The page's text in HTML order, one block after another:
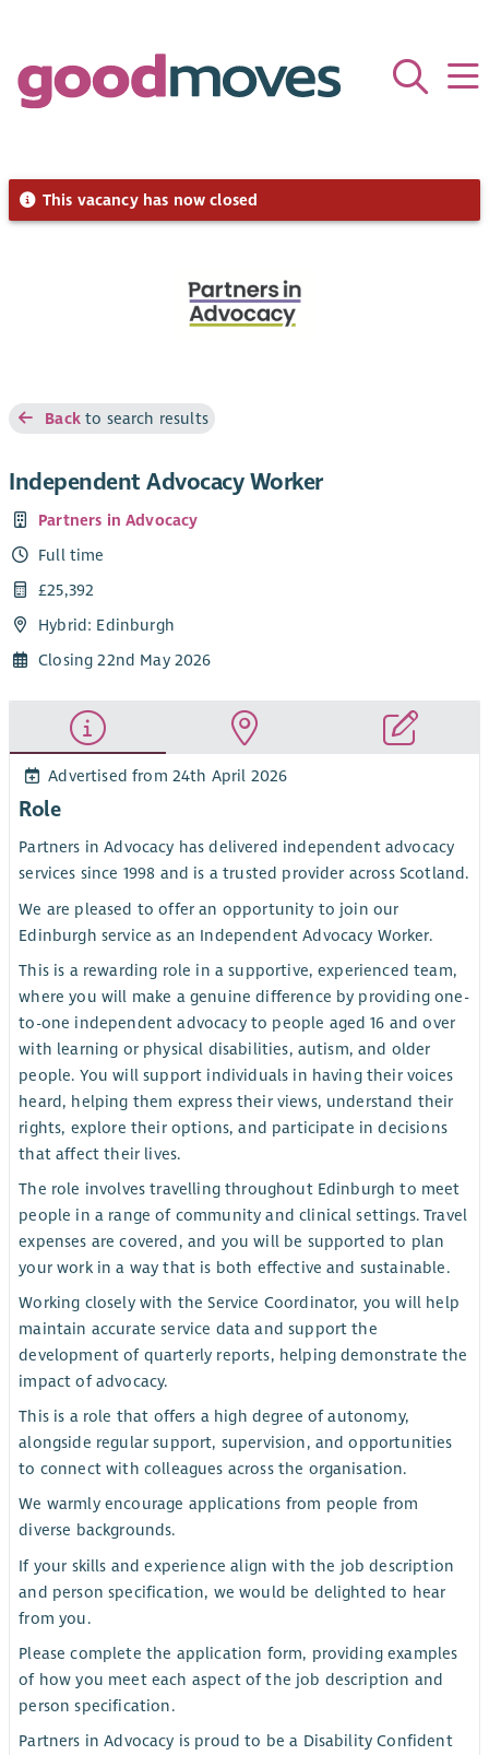
This vacancy has now closed
Backto search results
Independent Advocacy Worker
Partners in Advocacy
Full time
£25,392
Hybrid: Edinburgh
Closing 22nd May 2026
Advertised from 24th April 2026
Role
Partners in Advocacy has delivered independent advocacy
services since 1998 and is a trusted provider across Scotland.
We are pleased to offer an opportunity to join our
Edinburgh service as an Independent Advocacy Worker.
This is a rewarding role in a supportive, experienced team,
where you will make a genuine difference by providing one-
to-one independent advocacy to people aged 16 and over
with learning or physical disabilities, autism, and older
people. You will support individuals in having their voices
heard, helping them express their views, understand their
rights, explore their options, and participate in decisions
that affect their lives.
The role involves travelling throughout Edinburgh to meet
people in a range of community and clinical settings. Travel
expenses are covered, and you will be supported to plan
your work in a way that is both effective and sustainable.
Working closely with the Service Coordinator, you will help
maintain accurate service data and support the
development of quarterly reports, helping demonstrate the
impact of advocacy.
This is a role that offers a high degree of autonomy,
alongside regular support, supervision, and opportunities
to connect with colleagues across the organisation.
We warmly encourage applications from people from
diverse backgrounds.
If your skills and experience align with the job description
and person specification, we would be delighted to hear
from you.
Please complete the application form, providing examples
of how you meet each aspect of the job description and
person specification.
Partners in Advocacy is proud to be a Disability Confident